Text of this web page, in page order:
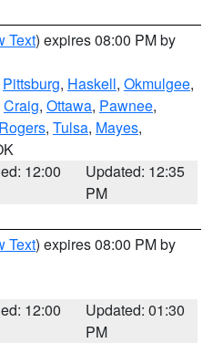
Text) expires 08:00 PM by
Pittsburg, Haskell, Okmulgee,
Craig, Ottawa, Pawnee,
Rogers, Tulsa, Mayes,
12:00
Updated: 12:35
PM
Text) expires 08:00 PM by
12:00
Updated: 01:30
PM